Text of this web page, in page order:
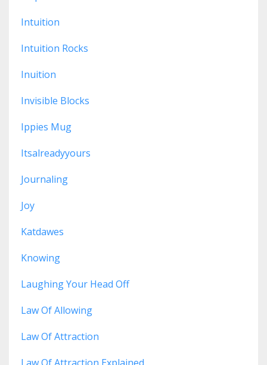
Intuition
Intuition Rocks
Inuition
Invisible Blocks
Ippies Mug
Itsalreadyyours
Journaling
Joy
Katdawes
Knowing
Laughing Your Head Off
Law Of Allowing
Law Of Attraction